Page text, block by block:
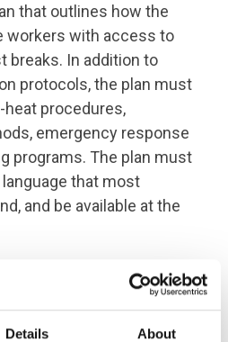
Details About
that outlines how the
workers with access to
breaks. In addition to
protocols, the plan must
procedures,
emergency response
programs. The plan must
that most
and be available at the
that a
heat illness
indoor places of